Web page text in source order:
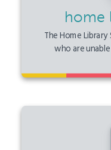
home
The Home
who are